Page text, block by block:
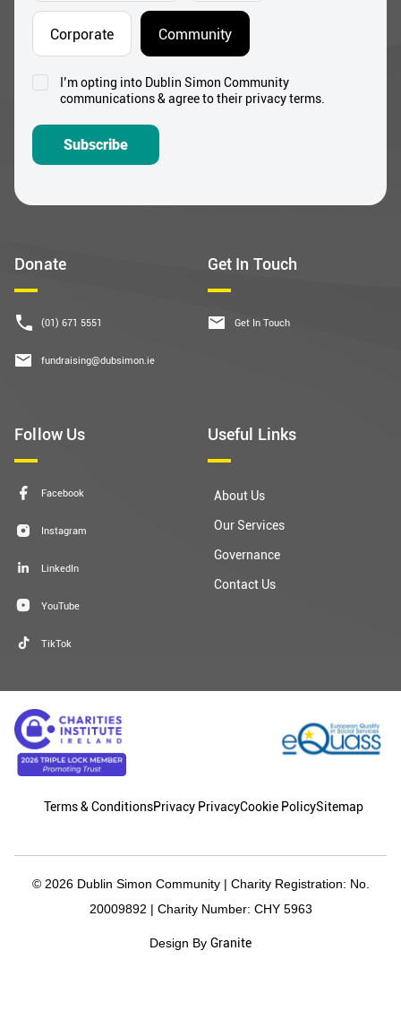
Donate
(01) 671 5551
fundraising@dubsimon.ie
Get In Touch
Get In Touch
Follow Us
Facebook
Instagram
LinkedIn
YouTube
TikTok
Useful Links
About Us
Our Services
Governance
Contact Us
Corporate Community
ConsentI’m opting into Dublin Simon Community
communications & agree to their privacy terms.
Subscribe
Terms & ConditionsPrivacy PrivacyCookie PolicySitemap
© 2026 Dublin Simon Community | Charity Registration: No.
20009892 | Charity Number: CHY 5963
Design By Granite